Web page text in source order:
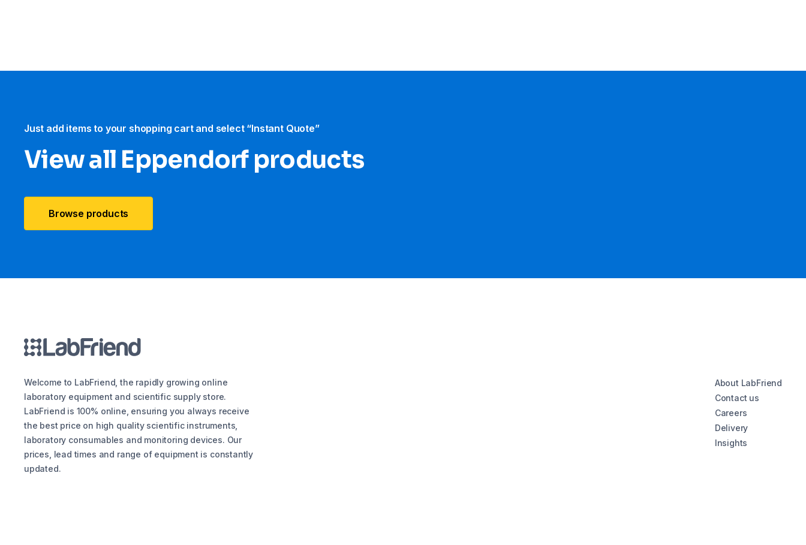
Just add items to your shopping cart and select “Instant Quote”
View all Eppendorf products
Browse products
Welcome to LabFriend, the rapidly growing online
laboratory equipment and scientific supply store.
LabFriend is 100% online, ensuring you always receive
the best price on high quality scientific instruments,
laboratory consumables and monitoring devices. Our
prices, lead times and range of equipment is constantly
updated.
About LabFriend
Contact us
Careers
Delivery
Insights